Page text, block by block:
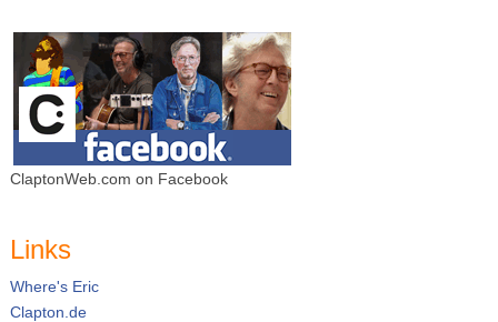
ClaptonWeb.com on Facebook
Links
Where's Eric
Clapton.de